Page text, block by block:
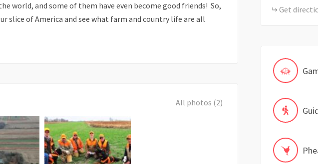
world, and some of them have even become good friends! So,
slice of America and see what farm and country life are all
All photos (2)
Get